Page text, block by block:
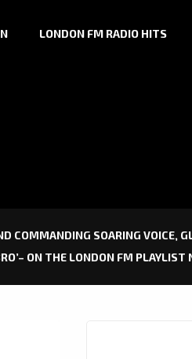
LONDON FM RADIO HITS
COMMANDING SOARING VOICE,
ON THE LONDON FM PLAYLIST